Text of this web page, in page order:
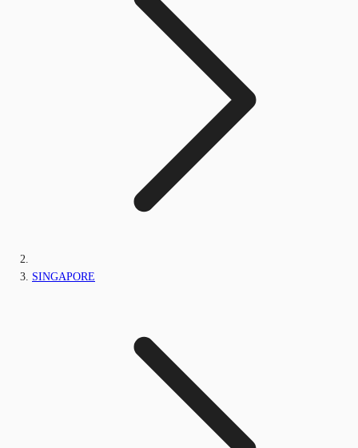
SINGAPORE